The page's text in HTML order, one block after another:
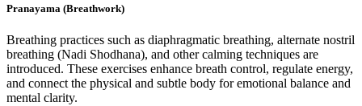
Pranayama (Breathwork)
Breathing practices such as diaphragmatic breathing, alternate nostril
breathing (Nadi Shodhana), and other calming techniques are
introduced. These exercises enhance breath control, regulate energy,
and connect the physical and subtle body for emotional balance and
mental clarity.